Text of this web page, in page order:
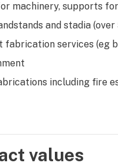
machinery, supports
and stadia
fabrication services (eg
including fire
values